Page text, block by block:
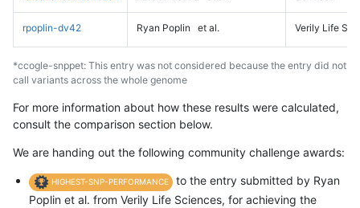
rpoplin-dv42 Ryan Poplin et al. Verily Life
*ccogle-snppet: This entry was not considered because the entry did not
call variants across the whole genome
For more information about how these results were calculated,
consult the comparison section below.
We are handing out the following community challenge awards:
HIGHEST-SNP-PERFORMANCE
to the entry submitted by Ryan
Poplin et al. from Verily Life Sciences, for achieving the